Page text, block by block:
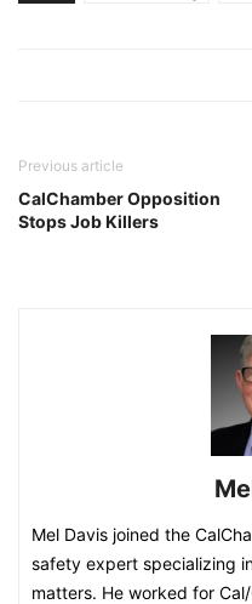
Previous article
CalChamber Opposition
Stops Job Killers
Mel Davis joined the
safety expert specializing
matters. He worked for